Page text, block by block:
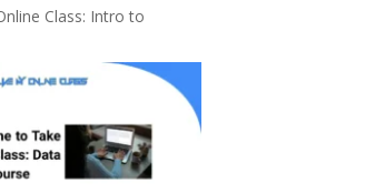
Class: Intro to